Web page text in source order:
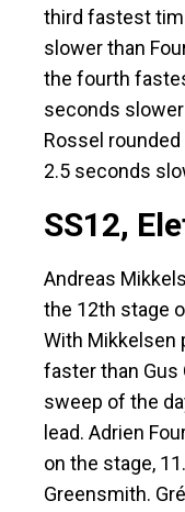
third fastest
slower than
the fourth
seconds
Rossel
2.5 seconds
SS12,
Andreas
the 12th stage
With Mikkelsen
faster than
sweep of the
lead. Adrien
on the stage,
Greensmith.